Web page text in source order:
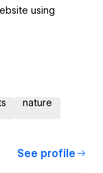
using
nature
See profile